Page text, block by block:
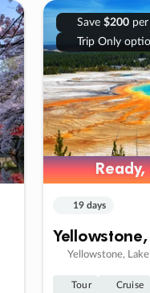
Save $200per
Trip Only
Ready,
Ready,
19 days
Yellowstone,
Tour Cruise